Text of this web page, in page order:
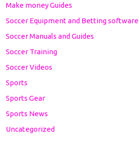
Make money Guides
Soccer Equipment and Betting software
Soccer Manuals and Guides
Soccer Training
Soccer Videos
Sports
Sports Gear
Sports News
Uncategorized